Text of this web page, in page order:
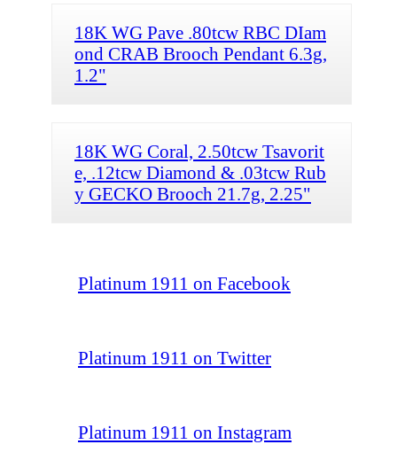
18K WG Pave .80tcw RBC DIam
ond CRAB Brooch Pendant 6.3g,
1.2"
18K WG Coral, 2.50tcw Tsavorit
e, .12tcw Diamond & .03tcw Rub
y GECKO Brooch 21.7g, 2.25"
Platinum 1911 on Facebook
Platinum 1911 on Twitter
Platinum 1911 on Instagram